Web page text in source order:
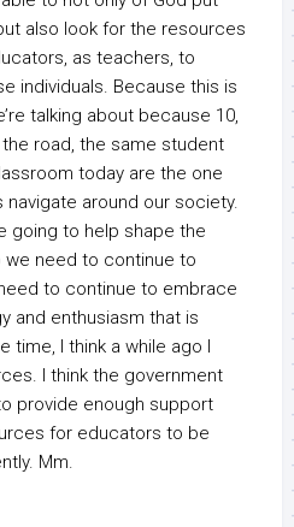
also look for the resources
as teachers, to
individuals. Because this is
talking about because 10,
road, the same student
today are the one
around our society.
going to help shape the
need to continue to
to continue to embrace
and enthusiasm that is
I think a while ago I
I think the government
provide enough support
for educators to be
Mm.